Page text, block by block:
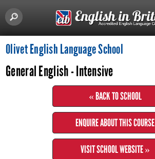
Olivet English Language School
General English - Intensive
« BACK TO SCHOOL
ENQUIRE ABOUT THIS COURSE
VISIT SCHOOL WEBSITE »